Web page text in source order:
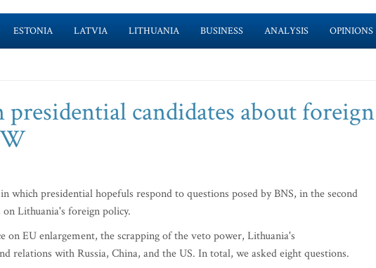
ESTONIA LATVIA LITHUANIA BUSINESS ANALYSIS OPINIONS
presidential candidates about foreign
which presidential hopefuls respond to questions posed by BNS, in the second
Lithuania's foreign policy.
on EU enlargement, the scrapping of the veto power, Lithuania's
relations with Russia, China, and the US. In total, we asked eight questions.